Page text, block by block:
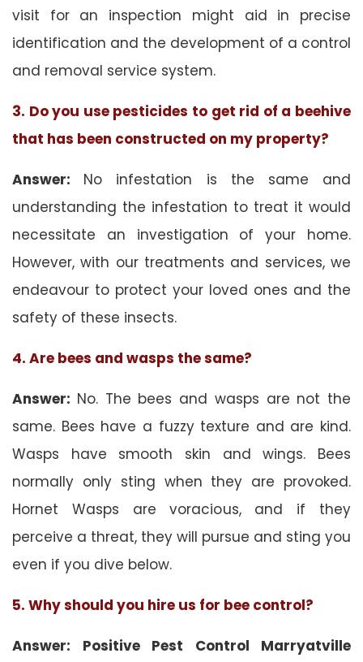
visit for an inspection might aid in precise
identification and the development of a control
and removal service system.
3. Do you use pesticides to get rid of a beehive
that has been constructed on my property?
Answer: No infestation is the same and
understanding the infestation to treat it would
necessitate an investigation of your home.
However, with our treatments and services, we
endeavour to protect your loved ones and the
safety of these insects.
4. Are bees and wasps the same?
Answer: No. The bees and wasps are not the
same. Bees have a fuzzy texture and are kind.
Wasps have smooth skin and wings. Bees
normally only sting when they are provoked.
Hornet Wasps are voracious, and if they
perceive a threat, they will pursue and sting you
even if you dive below.
5. Why should you hire us for bee control?
Answer: Positive Pest Control Marryatville